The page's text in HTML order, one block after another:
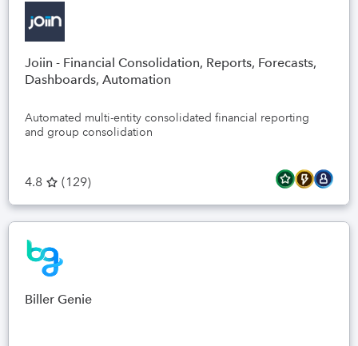
Joiin - Financial Consolidation, Reports, Forecasts,
Dashboards, Automation
Automated multi-entity consolidated financial reporting
and group consolidation
4.8 (129)
Biller Genie